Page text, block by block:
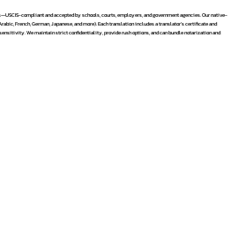
compliant and accepted by schools, courts, employers, and government agencies. Our native-
French, German, Japanese, and more). Each translation includes a translator’s certificate and
We maintain strict confidentiality, provide rush options, and can bundle notarization and